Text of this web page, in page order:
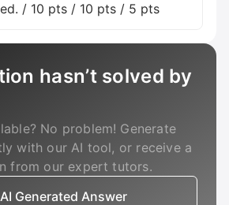
/ 10 pts / 10 pts / 5 pts
hasn’t solved by
No problem! Generate
with our AI tool, or receive a
from our expert tutors.
Generated Answer